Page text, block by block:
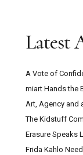
Latest
A Vote of
miart Hands the
Art, Agency and
The Kidstuff
Erasure Speaks
Frida Kahlo